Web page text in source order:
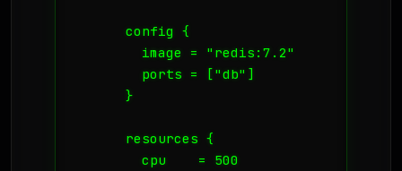
      config {
        image = "redis:7.2"
        ports = ["db"]
      }
      resources {
        cpu    = 500